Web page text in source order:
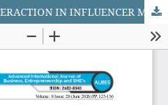
THE ROLE OF PARASOCIAL INTERACTION IN INFLUENCER MARKETING AND CONSUMER PURCHASE INTENTIONS WITHIN THE TPB FRAMEWORK